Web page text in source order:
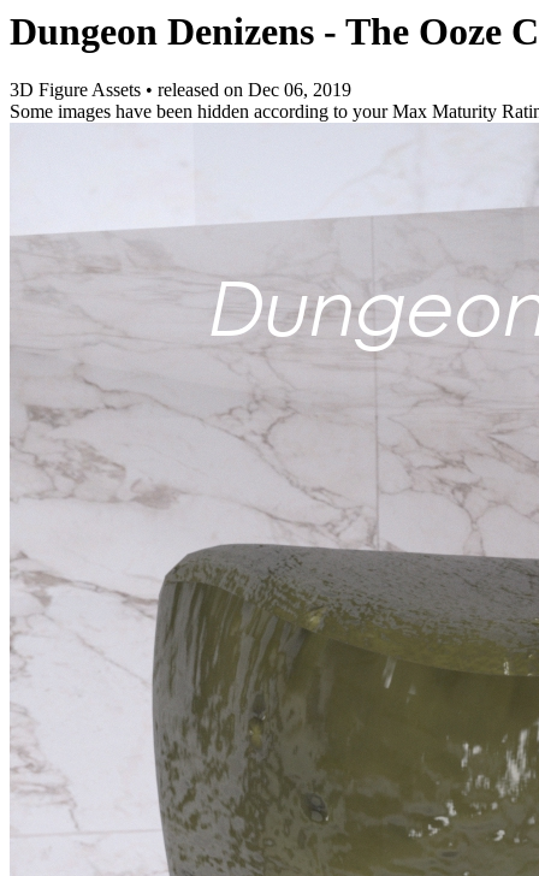
Dungeon Denizens - The Ooze
3D Figure Assets • released on Dec 06, 2019
Some images have been hidden according to your Max Maturity